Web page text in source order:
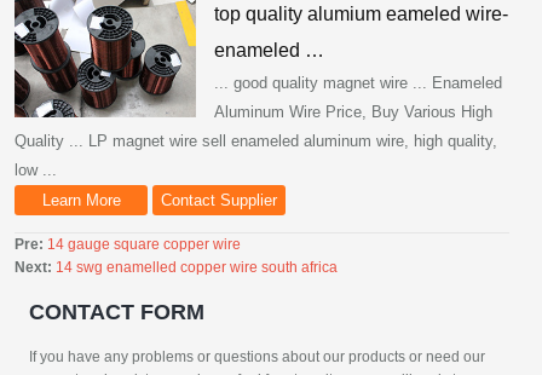
top quality alumium eameled wire-
enameled …
... good quality magnet wire ... Enameled
Aluminum Wire Price, Buy Various High
Quality ... LP magnet wire sell enameled aluminum wire, high quality,
low ...
Learn More
Contact Supplier
Pre: 14 gauge square copper wire
Next: 14 swg enamelled copper wire south africa
CONTACT FORM
If you have any problems or questions about our products or need our